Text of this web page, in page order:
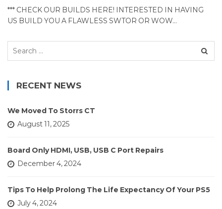
*** CHECK OUR BUILDS HERE! INTERESTED IN HAVING
US BUILD YOU A FLAWLESS SWTOR OR WOW…
Search
RECENT NEWS
We Moved To Storrs CT
August 11, 2025
Board Only HDMI, USB, USB C Port Repairs
December 4, 2024
Tips To Help Prolong The Life Expectancy Of Your PS5
July 4, 2024